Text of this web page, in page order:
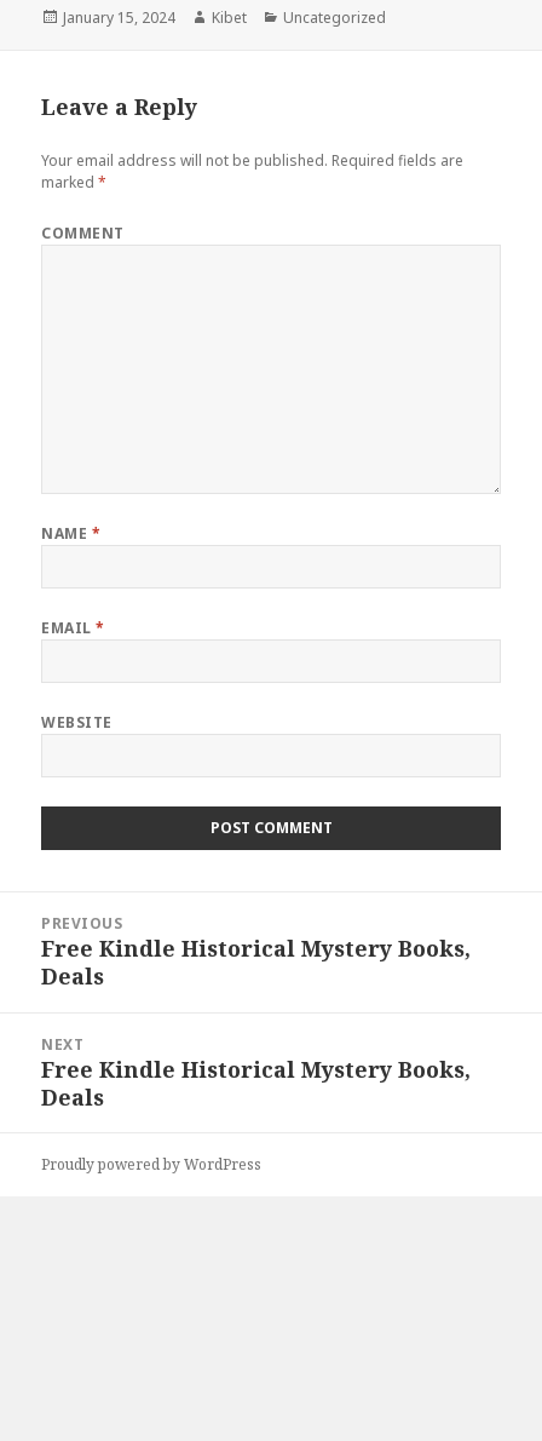
Posted
January 15, 2024 Author
Kibet Categories
Uncategorized
Leave a Reply
Your email address will not be published. Required fields are
marked*
COMMENT
NAME *
EMAIL*
WEBSITE
navigation
PREVIOUS
Previous
post:
Free Kindle Historical Mystery Books,
Deals
NEXT
Next
post:
Free Kindle Historical Mystery Books,
Deals
Proudly powered by WordPress